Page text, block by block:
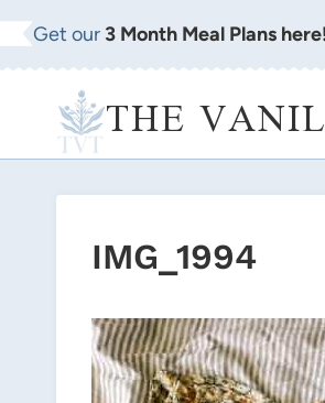
Skip
to
Get our 3 Month Meal Plans
THE
IMG_1994